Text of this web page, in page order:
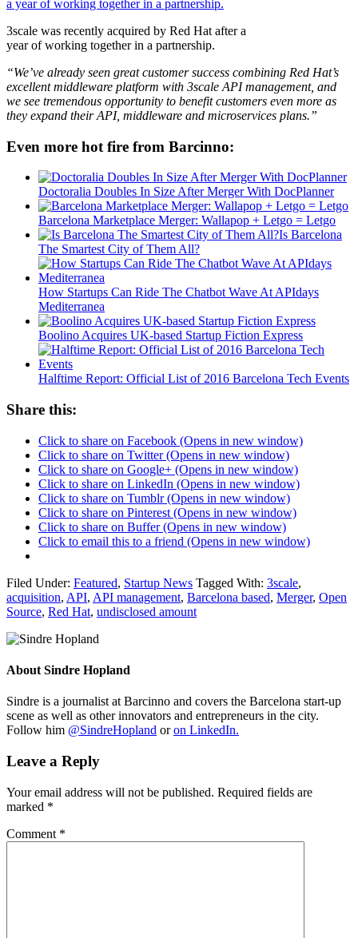
3scale was recently acquired by Red Hat after a
year of working together in a partnership.
“We’ve already seen great customer success combining Red Hat’s
excellent middleware platform with 3scale API management, and
we see tremendous opportunity to benefit customers even more as
they expand their API, middleware and microservices plans.”
Even more hot fire from Barcinno:
Doctoralia Doubles In Size After Merger With DocPlanner
Barcelona Marketplace Merger: Wallapop + Letgo = Letgo
Is Barcelona
The Smartest City of Them All?
How Startups Can Ride The Chatbot Wave At APIdays
Mediterranea
Boolino Acquires UK-based Startup Fiction Express
Halftime Report: Official List of 2016 Barcelona Tech Events
Share this:
Click to share on Facebook (Opens in new window)
Click to share on Twitter (Opens in new window)
Click to share on Google+ (Opens in new window)
Click to share on LinkedIn (Opens in new window)
Click to share on Tumblr (Opens in new window)
Click to share on Pinterest (Opens in new window)
Click to share on Buffer (Opens in new window)
Click to email this to a friend (Opens in new window)
Filed Under: Featured, Startup News Tagged With: 3scale,
acquisition, API, API management, Barcelona based, Merger, Open
Source, Red Hat, undisclosed amount
About Sindre Hopland
Sindre is a journalist at Barcinno and covers the Barcelona start-up
scene as well as other innovators and entrepreneurs in the city.
Follow him @SindreHopland oron LinkedIn.
Leave a Reply
Your email address will not be published. Required fields are
marked *
Comment *